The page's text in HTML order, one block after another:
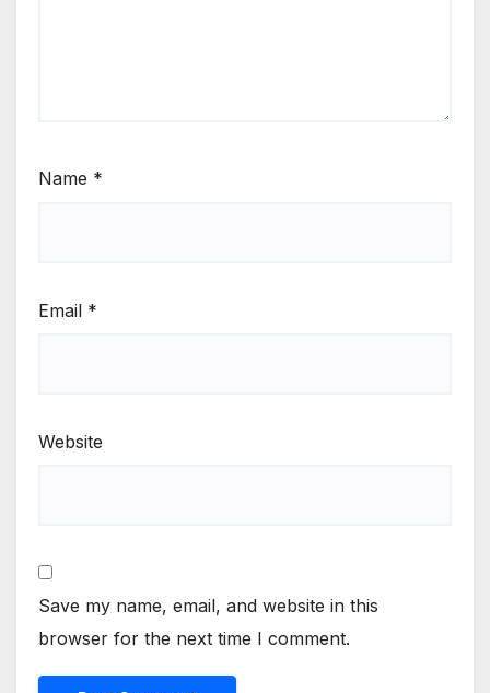
Name *
Email *
Website
Save my name, email, and website in this
browser for the next time I comment.